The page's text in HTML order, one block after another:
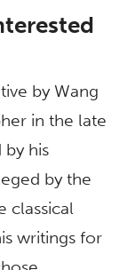
by Wang
in the late
by his
by the
classical
writings for